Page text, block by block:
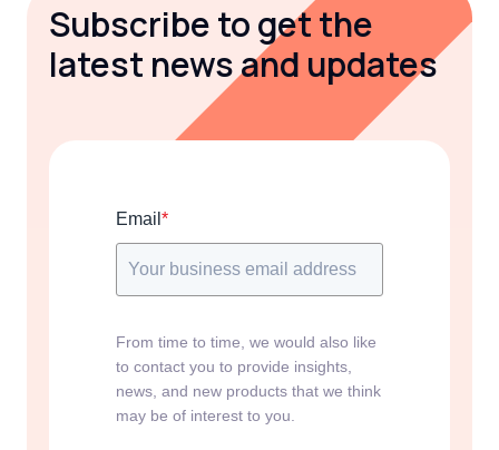
Subscribe to get the
latest news and updates
Email *
From time to time, we would also like
to contact you to provide insights,
news, and new products that we think
may be of interest to you.